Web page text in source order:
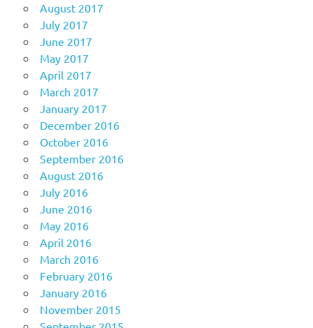
August 2017
July 2017
June 2017
May 2017
April 2017
March 2017
January 2017
December 2016
October 2016
September 2016
August 2016
July 2016
June 2016
May 2016
April 2016
March 2016
February 2016
January 2016
November 2015